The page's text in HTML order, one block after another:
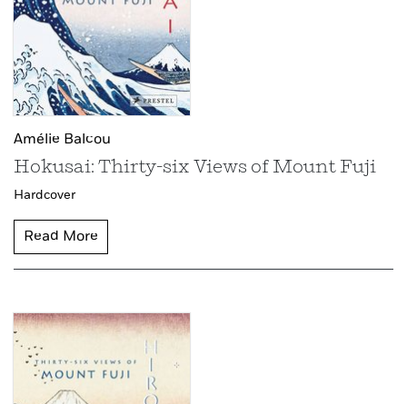
Amélie Balcou
Hokusai: Thirty-six Views of Mount Fuji
Hardcover
Read More